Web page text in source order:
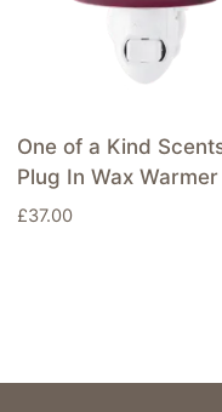
One of a Kind
Plug In Wax Warmer
£37.00